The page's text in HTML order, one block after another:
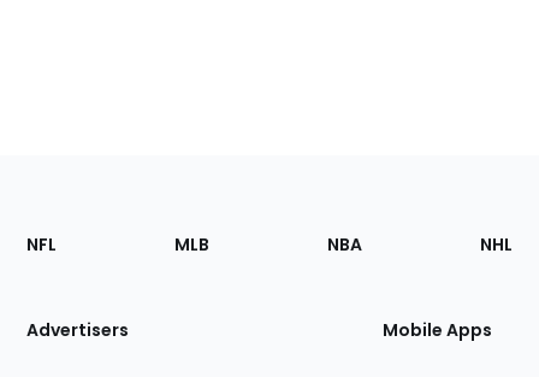
Footer
Sections
Site
NFL MLB NBA NHL
Advertisers Mobile Apps